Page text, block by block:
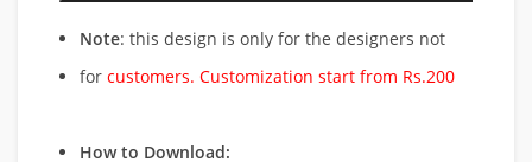
Note: this design is only for the designers not
for customers. Customization start from Rs.200
How to Download: